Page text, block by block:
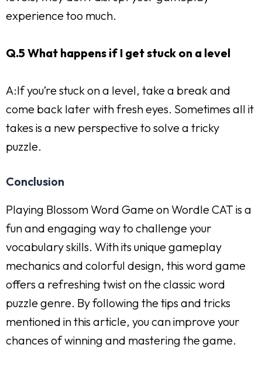
experience too much.
Q.5 What happens if I get stuck on a level
A:If you’re stuck on a level, take a break and
come back later with fresh eyes. Sometimes all it
takes is a new perspective to solve a tricky
puzzle.
Conclusion
Playing Blossom Word Game on Wordle CAT is a
fun and engaging way to challenge your
vocabulary skills. With its unique gameplay
mechanics and colorful design, this word game
offers a refreshing twist on the classic word
puzzle genre. By following the tips and tricks
mentioned in this article, you can improve your
chances of winning and mastering the game.